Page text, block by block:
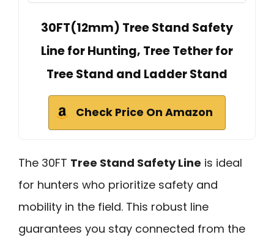
30FT(12mm) Tree Stand Safety
Line for Hunting, Tree Tether for
Tree Stand and Ladder Stand
Check Price On Amazon
The 30FT Tree Stand Safety Line is ideal
for hunters who prioritize safety and
mobility in the field. This robust line
guarantees you stay connected from the